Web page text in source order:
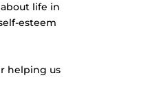
life in
esteem
helping us